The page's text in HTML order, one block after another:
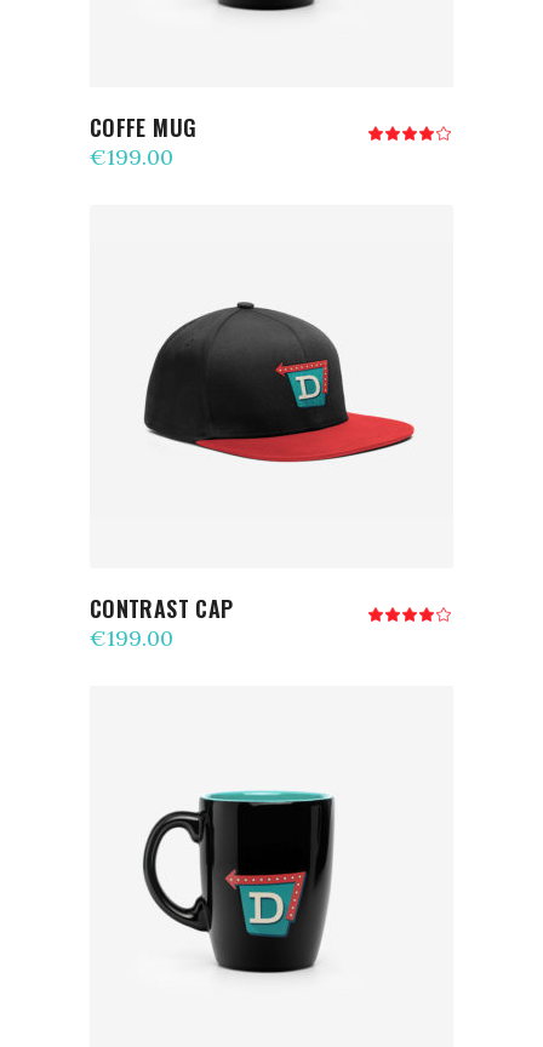
COFFE MUG
€199.00
ADD TO CART
CONTRAST CAP
€199.00
ADD TO CART